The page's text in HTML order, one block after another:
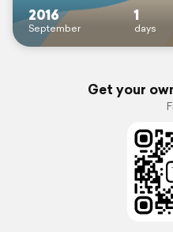
2016
September
1
days
Get your